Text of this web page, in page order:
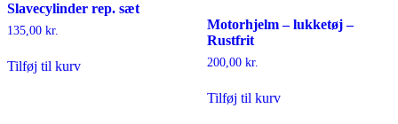
Slavecylinder rep. sæt
135,00 kr.
Tilføj til kurv
Motorhjelm – lukketøj –
Rustfrit
200,00 kr.
Tilføj til kurv